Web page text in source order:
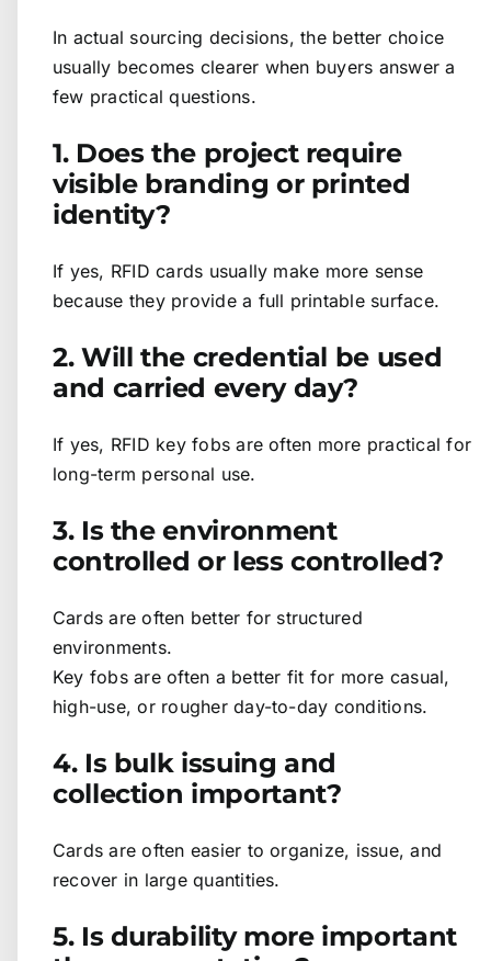
In actual sourcing decisions, the better choice
usually becomes clearer when buyers answer a
few practical questions.
1. Does the project require
visible branding or printed
identity?
If yes, RFID cards usually make more sense
because they provide a full printable surface.
2. Will the credential be used
and carried every day?
If yes, RFID key fobs are often more practical for
long-term personal use.
3. Is the environment
controlled or less controlled?
Cards are often better for structured
environments.
Key fobs are often a better fit for more casual,
high-use, or rougher day-to-day conditions.
4. Is bulk issuing and
collection important?
Cards are often easier to organize, issue, and
recover in large quantities.
5. Is durability more important